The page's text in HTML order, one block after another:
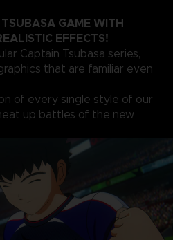
GAME WITH
EFFECTS!
Captain Tsubasa series,
that are familiar even
of every single style of our
up battles of the new